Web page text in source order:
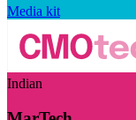
Media kit
Indian